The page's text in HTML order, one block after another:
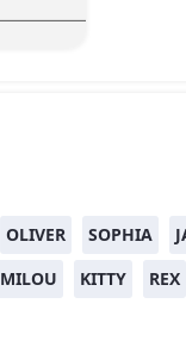
OLIVER SOPHIA
MILOU KITTY
REX